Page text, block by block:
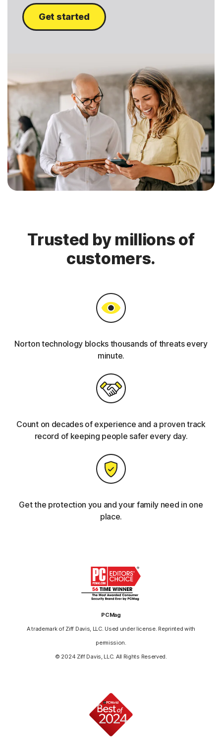
Get started
Trusted by millions of
customers.
Norton technology blocks thousands of threats every
minute.
Count on decades of experience and a proven track
record of keeping people safer every day.
Get the protection you and your family need in one
place.
PCMag
A trademark of Ziff Davis, LLC. Used under license. Reprinted with
permission.
© 2024 Ziff Davis, LLC. All Rights Reserved.